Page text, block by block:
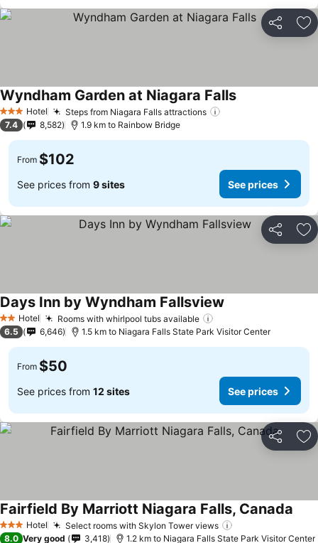
Share
3 StarsHotel Steps from Niagara Falls attractions
Wyndham Garden at Niagara Falls
7.4 8,582 1.9 km to Rainbow Bridge
From $102
See prices from 9 sites See prices
Share
2 StarsHotel Rooms with whirlpool tubs available
Days Inn by Wyndham Fallsview
6.5 6,646 1.5 km to Niagara Falls State Park Visitor Center
From $50
See prices from 12 sites See prices
Share
3 StarsHotel Select rooms with Skylon Tower views
Fairfield By Marriott Niagara Falls, Canada
8.0 Very good 3,418 1.2 km to Niagara Falls State Park Visitor Center